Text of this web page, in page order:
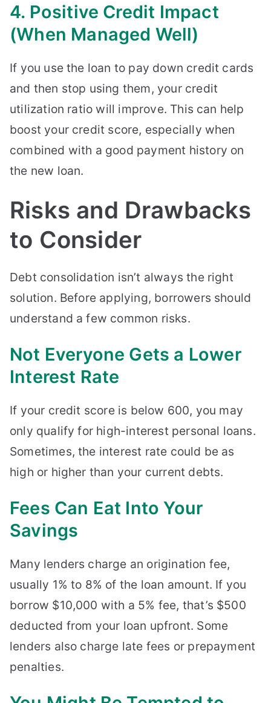
4. Positive Credit Impact
(When Managed Well)
If you use the loan to pay down credit cards
and then stop using them, your credit
utilization ratio will improve. This can help
boost your credit score, especially when
combined with a good payment history on
the new loan.
Risks and Drawbacks
to Consider
Debt consolidation isn’t always the right
solution. Before applying, borrowers should
understand a few common risks.
Not Everyone Gets a Lower
Interest Rate
If your credit score is below 600, you may
only qualify for high-interest personal loans.
Sometimes, the interest rate could be as
high or higher than your current debts.
Fees Can Eat Into Your
Savings
Many lenders charge an origination fee,
usually 1% to 8% of the loan amount. If you
borrow $10,000 with a 5% fee, that’s $500
deducted from your loan upfront. Some
lenders also charge late fees or prepayment
penalties.